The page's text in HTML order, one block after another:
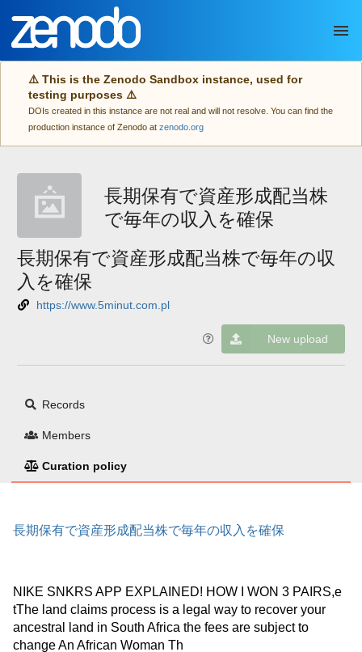
Skip to main
⚠️ This is the Zenodo Sandbox instance, used for
testing purposes ⚠️
DOIs created in this instance are not real and will not resolve. You can find the
production instance of Zenodo at zenodo.org
長期保有で資産形成配当株
で毎年の収入を確保
長期保有で資産形成配当株で毎年の収
入を確保
https://www.5minut.com.pl
New upload
Records
Members
Curation policy
長期保有で資産形成配当株で毎年の収入を確保
NIKE SNKRS APP EXPLAINED! HOW I WON 3 PAIRS,e
tThe land claims process is a legal way to recover your
ancestral land in South Africa the fees are subject to
change An African Woman Th